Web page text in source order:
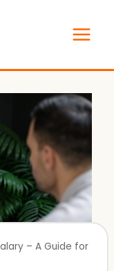
– A Guide for